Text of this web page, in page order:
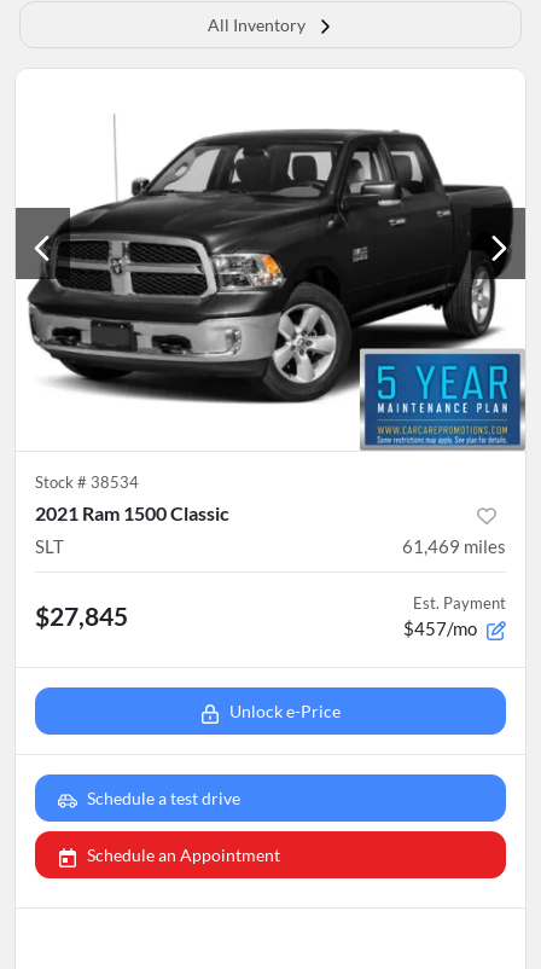
All Inventory
Stock # 38534
2021 Ram 1500 Classic
SLT 61,469 miles
$27,845 Est. Payment
$457/mo
Unlock e-Price
Schedule a test drive
Schedule an Appointment